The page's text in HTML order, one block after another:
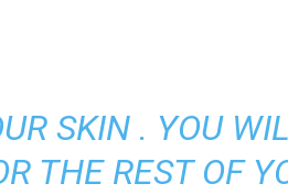
SKIN . YOU
THE REST OF